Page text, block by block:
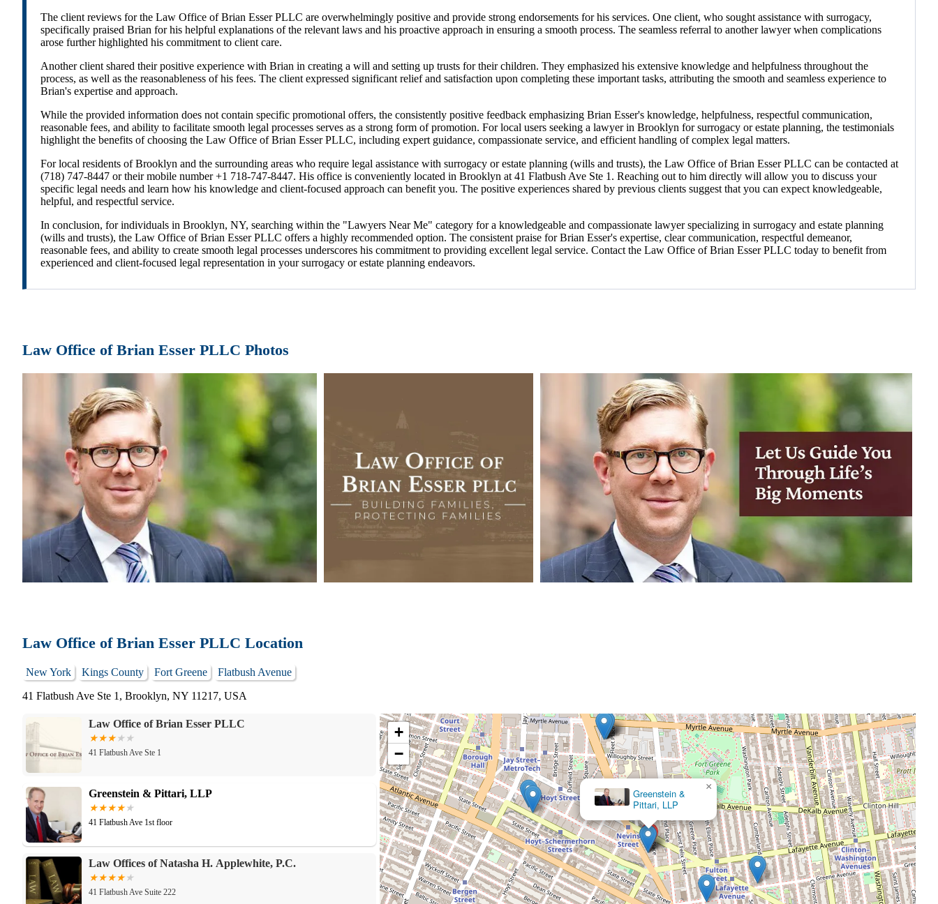
The client reviews for the Law Office of Brian Esser PLLC are overwhelmingly positive and provide strong endorsements for his services. One client, who sought assistance with surrogacy,
specifically praised Brian for his helpful explanations of the relevant laws and his proactive approach in ensuring a smooth process. The seamless referral to another lawyer when complications
arose further highlighted his commitment to client care.
Another client shared their positive experience with Brian in creating a will and setting up trusts for their children. They emphasized his extensive knowledge and helpfulness throughout the
process, as well as the reasonableness of his fees. The client expressed significant relief and satisfaction upon completing these important tasks, attributing the smooth and seamless experience to
Brian's expertise and approach.
While the provided information does not contain specific promotional offers, the consistently positive feedback emphasizing Brian Esser's knowledge, helpfulness, respectful communication,
reasonable fees, and ability to facilitate smooth legal processes serves as a strong form of promotion. For local users seeking a lawyer in Brooklyn for surrogacy or estate planning, the testimonials
highlight the benefits of choosing the Law Office of Brian Esser PLLC, including expert guidance, compassionate service, and efficient handling of complex legal matters.
For local residents of Brooklyn and the surrounding areas who require legal assistance with surrogacy or estate planning (wills and trusts), the Law Office of Brian Esser PLLC can be contacted at
(718) 747-8447 or their mobile number +1 718-747-8447. His office is conveniently located in Brooklyn at 41 Flatbush Ave Ste 1. Reaching out to him directly will allow you to discuss your
specific legal needs and learn how his knowledge and client-focused approach can benefit you. The positive experiences shared by previous clients suggest that you can expect knowledgeable,
helpful, and respectful service.
In conclusion, for individuals in Brooklyn, NY, searching within the "Lawyers Near Me" category for a knowledgeable and compassionate lawyer specializing in surrogacy and estate planning
(wills and trusts), the Law Office of Brian Esser PLLC offers a highly recommended option. The consistent praise for Brian Esser's expertise, clear communication, respectful demeanor,
reasonable fees, and ability to create smooth legal processes underscores his commitment to providing excellent legal service. Contact the Law Office of Brian Esser PLLC today to benefit from
experienced and client-focused legal representation in your surrogacy or estate planning endeavors.
Law Office of Brian Esser PLLC Photos
Law Office of Brian Esser PLLC Location
New York Kings County Fort Greene
Flatbush Avenue
41 Flatbush Ave Ste 1, Brooklyn, NY 11217, USA
Law Office of Brian Esser PLLC
41 Flatbush Ave Ste 1
Greenstein & Pittari, LLP
41 Flatbush Ave 1st floor
Law Offices of Natasha H. Applewhite, P.C.
41 Flatbush Ave Suite 222
Law Offices of Natasha H. Applewhite, P.C.
×
+
−